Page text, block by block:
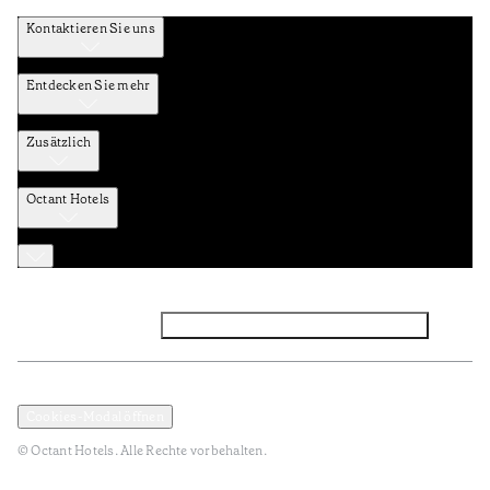
Kontaktieren Sie uns
Entdecken Sie mehr
Zusätzlich
Octant Hotels
© Octant Hotels. Alle Rechte vorbehalten.